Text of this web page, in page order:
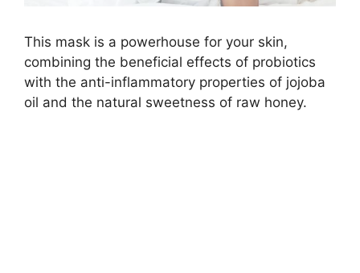
This mask is a powerhouse for your skin,
combining the beneficial effects of probiotics
with the anti-inflammatory properties of jojoba
oil and the natural sweetness of raw honey.